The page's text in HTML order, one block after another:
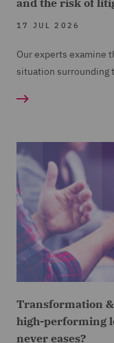
and the risk of
17 JUL 2026
Our experts examine
situation surrounding
Transformation
high-performing
never eases?